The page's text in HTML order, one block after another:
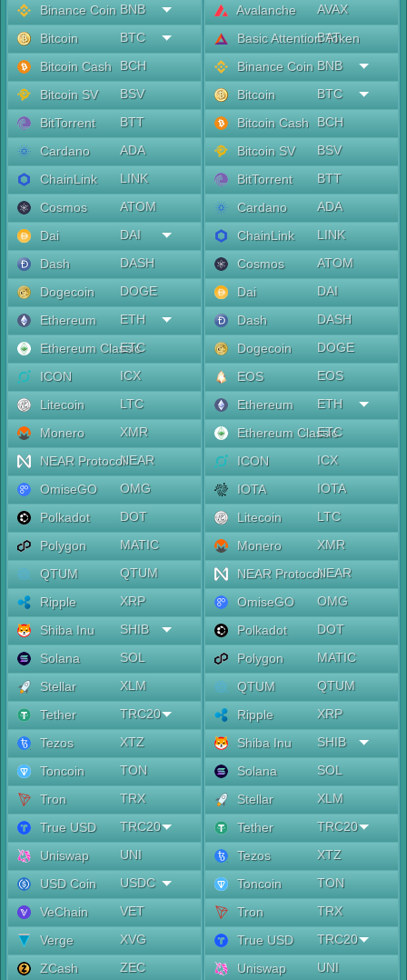
Binance Coin BNB
Bitcoin
BTC
Bitcoin Cash
BCH
Bitcoin SV
BSV
BitTorrent
BTT
Cardano
ADA
ChainLink
LINK
Cosmos
ATOM
Dai
DAI
Dash
DASH
Dogecoin
DOGE
Ethereum
ETH
Ethereum Classic
ETC
ICON
ICX
Litecoin
LTC
Monero
XMR
NEAR ProtocolNEAR
OmiseGO
OMG
Polkadot
DOT
Polygon
MATIC
QTUM
QTUM
Ripple
XRP
Shiba Inu
SHIB
Solana
SOL
Stellar
XLM
Tether
TRC20
Tezos
XTZ
Toncoin
TON
Tron
TRX
True USD
TRC20
Uniswap
UNI
USD Coin
USDC
VeChain
VET
Verge
XVG
ZCash
ZEC
Avalanche
AVAX
Basic Attention Token
BAT
Binance Coin BNB
Bitcoin
BTC
Bitcoin Cash
BCH
Bitcoin SV
BSV
BitTorrent
BTT
Cardano
ADA
ChainLink
LINK
Cosmos
ATOM
Dai
DAI
Dash
DASH
Dogecoin
DOGE
EOS
EOS
Ethereum
ETH
Ethereum Classic
ETC
ICON
ICX
IOTA
IOTA
Litecoin
LTC
Monero
XMR
NEAR ProtocolNEAR
OmiseGO
OMG
Polkadot
DOT
Polygon
MATIC
QTUM
QTUM
Ripple
XRP
Shiba Inu
SHIB
Solana
SOL
Stellar
XLM
Tether
TRC20
Tezos
XTZ
Toncoin
TON
Tron
TRX
True USD
TRC20
Uniswap
UNI